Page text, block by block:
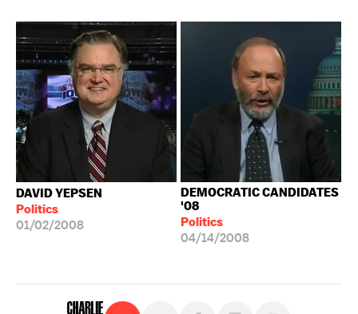
DAVID YEPSEN
Politics
01/02/2008
DEMOCRATIC CANDIDATES
'08
Politics
04/14/2008